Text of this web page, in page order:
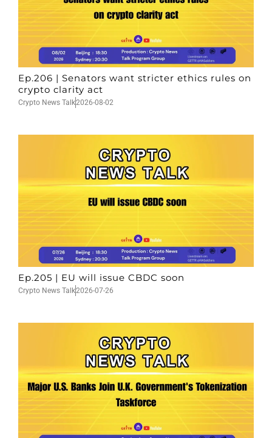
Ep.206 | Senators want stricter ethics rules on
crypto clarity act
Crypto News Talk2026-08-02
Ep.205 | EU will issue CBDC soon
Crypto News Talk2026-07-26